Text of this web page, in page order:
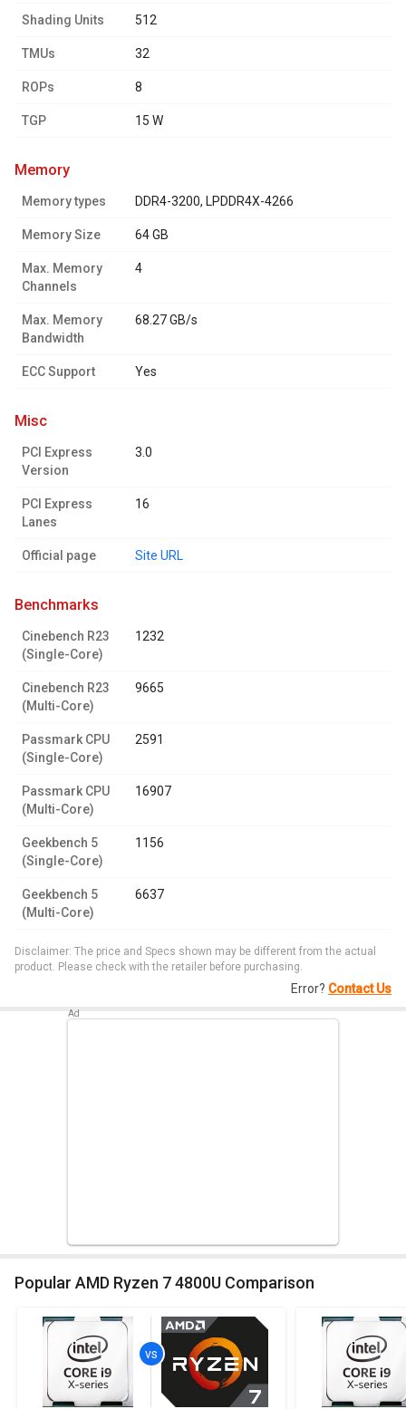
Shading Units 512
TMUs 32
ROPs 8
TGP 15 W
memory
Memory types DDR4-3200, LPDDR4X-4266
Memory Size 64 GB
Max. Memory
Channels
4
Max. Memory
Bandwidth
68.27 GB/s
ECC Support Yes
misc
PCI Express
Version
3.0
PCI Express
Lanes
16
Official page Site URL
benchmarks
Cinebench R23
(Single-Core)
1232
Cinebench R23
(Multi-Core)
9665
Passmark CPU
(Single-Core)
2591
Passmark CPU
(Multi-Core)
16907
Geekbench 5
(Single-Core)
1156
Geekbench 5
(Multi-Core)
6637
Disclaimer: The price and Specs shown may be different from the actual
product. Please check with the retailer before purchasing.
Error? Contact Us
Popular AMD Ryzen 7 4800U Comparison